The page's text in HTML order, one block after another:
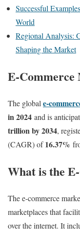
Successful
World
Regional Analysis:
Shaping the Market
E-Commerce
The global e-
in 2024 and is
trillion by 2034,
(CAGR) of16.37%
What is the
The e-commerce
marketplaces that
over the internet. It